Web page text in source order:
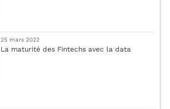
25 mars 2022
La maturité des Fintechs avec la data